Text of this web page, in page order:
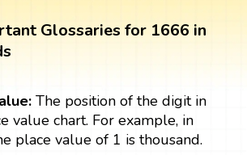
Glossaries for 1666 in
The position of the digit in
value chart. For example, in
place value of 1 is thousand.